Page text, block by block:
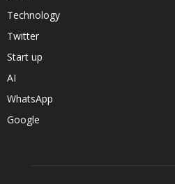
Technology
Twitter
Start up
AI
WhatsApp
Google